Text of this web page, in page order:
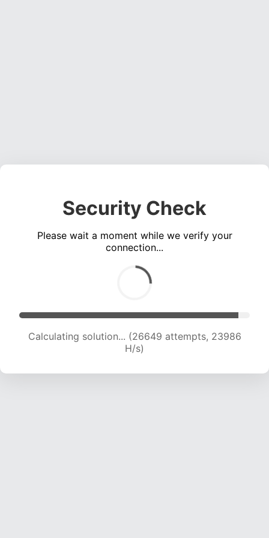
Security Check
Please wait a moment while we verify your
connection...
Calculating solution... (28782 attempts, 23748
H/s)